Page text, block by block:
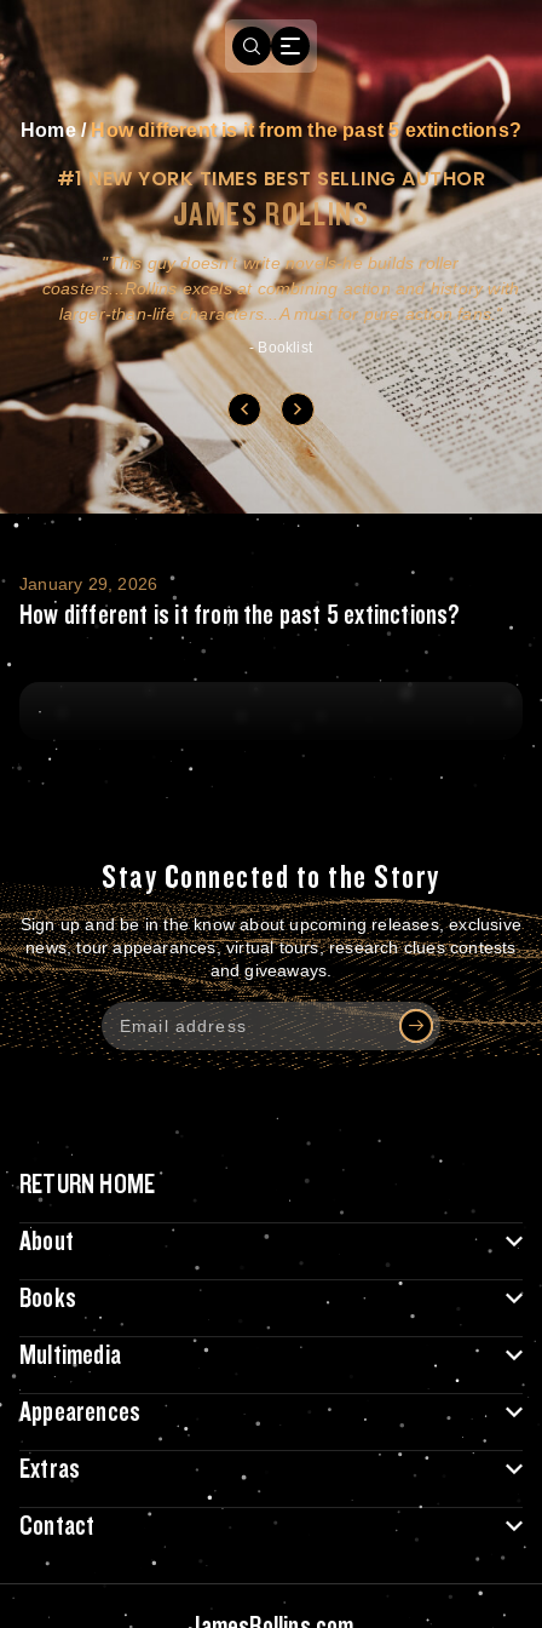
Home/How different is it from the past 5 extinctions?
#1 NEW YORK TIMES BEST SELLING AUTHOR
JAMES ROLLINS
This guy doesn't write novels-he builds roller
coasters...Rollins excels at combining action and history with
larger-than-life characters...A must for pure action fans.
- Booklist
How different is it from the past 5
January 29, 2026
How different is it from the past 5 extinctions?
Stay Connected to the Story
Sign up and be in the know about upcoming releases, exclusive
news, tour appearances, virtual tours, research clues contests
and giveaways.
RETURN HOME
About
Books
Multimedia
Appearences
Extras
Contact